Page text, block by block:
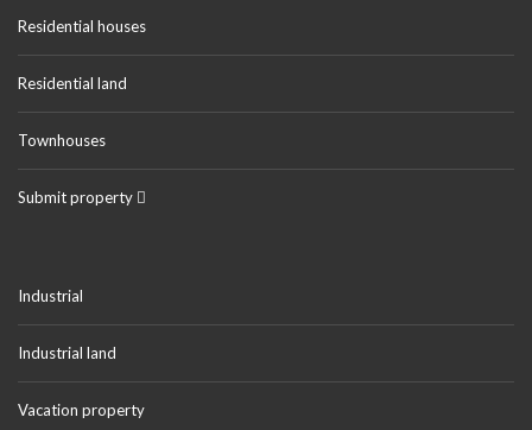
Residential houses
Residential land
Townhouses
Submit property
Industrial
Industrial land
Vacation property